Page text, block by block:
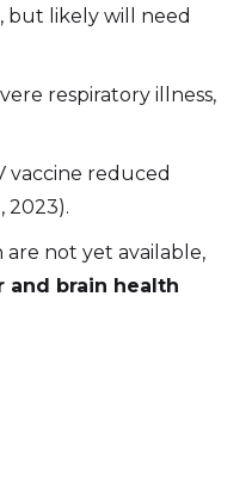
but likely will need
respiratory illness,
vaccine reduced
2023).
not yet available,
and brain health